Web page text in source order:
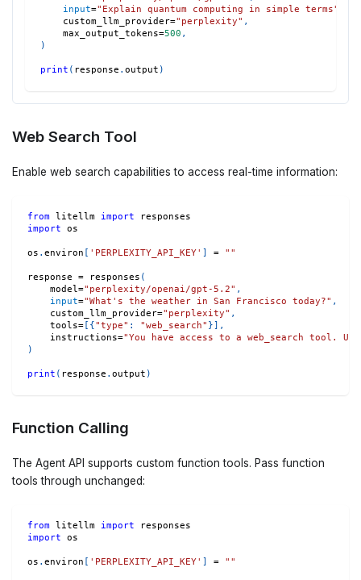
input="Explain quantum computing in simple terms"
    custom_llm_provider
="perplexity" ,
    max_output_tokens
=500 ,
)
print ( response . output )
Web Search Tool
Enable web search capabilities to access real-time information:
from litellm import responses
import os
os . environ 'PERPLEXITY_API_KEY' = ""
response = responses (
    model
="perplexity/openai/gpt-5.2" ,
input="What's the weather in San Francisco today?" ,
    custom_llm_provider
="perplexity" ,
    tools
=[ { "type" : "web_search" }
,
    instructions
="You have access to a web_search tool.
)
print ( response . output )
Function Calling
The Agent API supports custom function tools. Pass function
tools through unchanged:
from litellm import responses
import os
os . environ 'PERPLEXITY_API_KEY' = ""